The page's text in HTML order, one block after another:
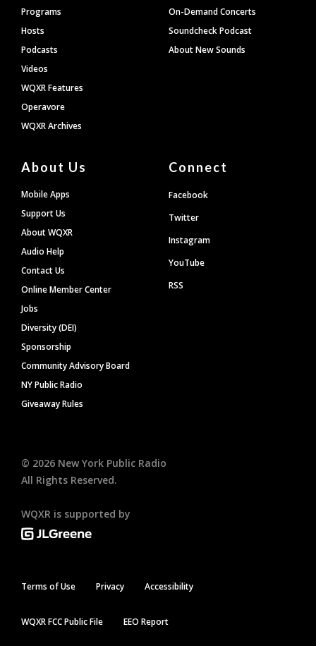
Programs
Hosts
Podcasts
Videos
WQXR Features
Operavore
WQXR Archives
On-Demand Concerts
Soundcheck Podcast
About New Sounds
About Us
Mobile Apps
Support Us
About WQXR
Audio Help
Contact Us
Online Member Center
Jobs
Diversity (DEI)
Sponsorship
Community Advisory Board
NY Public Radio
Giveaway Rules
Connect
Facebook
Twitter
Instagram
YouTube
RSS
© 2026 New York Public Radio
All Rights Reserved.
WQXR is supported by
Terms of Use Privacy Accessibility
WQXR FCC Public File EEO Report